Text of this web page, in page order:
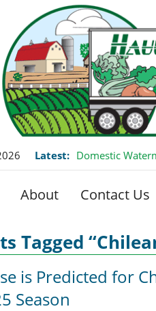
Latest: Domestic
About Contact Us
Tagged
is Predicted for
Season